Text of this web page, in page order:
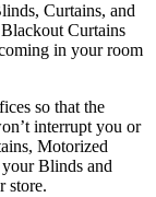
Curtains, and
Curtains
in your room
so that the
interrupt you or
Motorized
Blinds and
store.